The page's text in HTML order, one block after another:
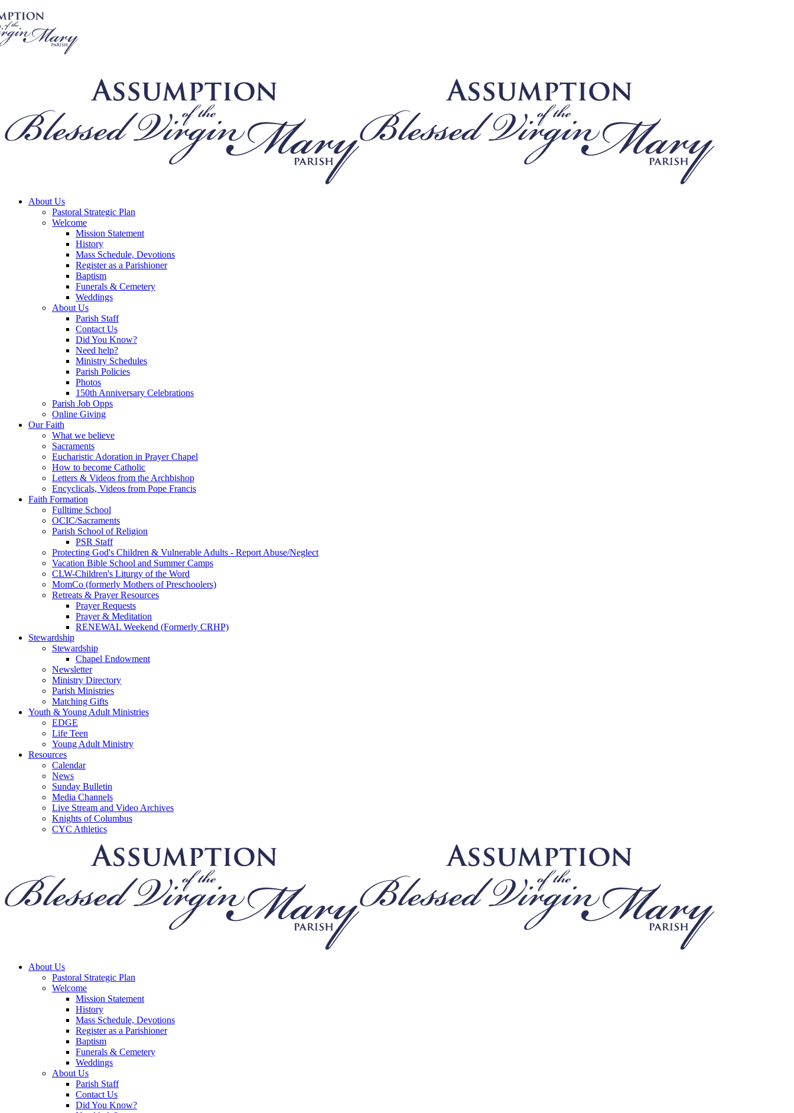
About Us
Pastoral Strategic Plan
Welcome
Mission Statement
History
Mass Schedule, Devotions
Register as a Parishioner
Baptism
Funerals & Cemetery
Weddings
About Us
Parish Staff
Contact Us
Did You Know?
Need help?
Ministry Schedules
Parish Policies
Photos
150th Anniversary Celebrations
Parish Job Opps
Online Giving
Our Faith
What we believe
Sacraments
Eucharistic Adoration in Prayer Chapel
How to become Catholic
Letters & Videos from the Archbishop
Encyclicals, Videos from Pope Francis
Faith Formation
Fulltime School
OCIC/Sacraments
Parish School of Religion
PSR Staff
Protecting God's Children & Vulnerable Adults - Report Abuse/Neglect
Vacation Bible School and Summer Camps
CLW-Children's Liturgy of the Word
MomCo (formerly Mothers of Preschoolers)
Retreats & Prayer Resources
Prayer Requests
Prayer & Meditation
RENEWAL Weekend (Formerly CRHP)
Stewardship
Stewardship
Chapel Endowment
Newsletter
Ministry Directory
Parish Ministries
Matching Gifts
Youth & Young Adult Ministries
EDGE
Life Teen
Young Adult Ministry
Resources
Calendar
News
Sunday Bulletin
Media Channels
Live Stream and Video Archives
Knights of Columbus
CYC Athletics
About Us
Pastoral Strategic Plan
Welcome
Mission Statement
History
Mass Schedule, Devotions
Register as a Parishioner
Baptism
Funerals & Cemetery
Weddings
About Us
Parish Staff
Contact Us
Did You Know?